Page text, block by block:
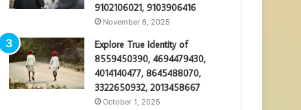
9102106021, 9103906416
November 6, 2025
Explore True Identity of
8559450390, 4694479430,
4014140477, 8645488070,
3322650932, 2013458667
October 1, 2025